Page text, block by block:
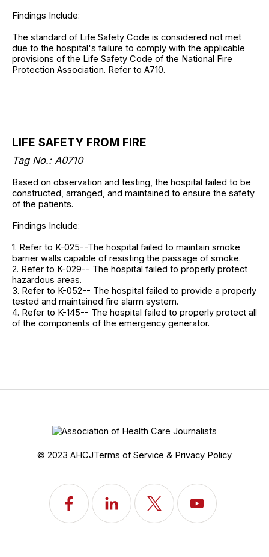
Findings Include:
The standard of Life Safety Code is considered not met
due to the hospital's failure to comply with the applicable
provisions of the Life Safety Code of the National Fire
Protection Association. Refer to A710.
LIFE SAFETY FROM FIRE
Tag No.: A0710
Based on observation and testing, the hospital failed to be
constructed, arranged, and maintained to ensure the safety
of the patients.
Findings Include:
1. Refer to K-025--The hospital failed to maintain smoke
barrier walls capable of resisting the passage of smoke.
2. Refer to K-029-- The hospital failed to properly protect
hazardous areas.
3. Refer to K-052-- The hospital failed to provide a properly
tested and maintained fire alarm system.
4. Refer to K-145-- The hospital failed to properly protect all
of the components of the emergency generator.
© 2023 AHCJTerms of Service & Privacy Policy